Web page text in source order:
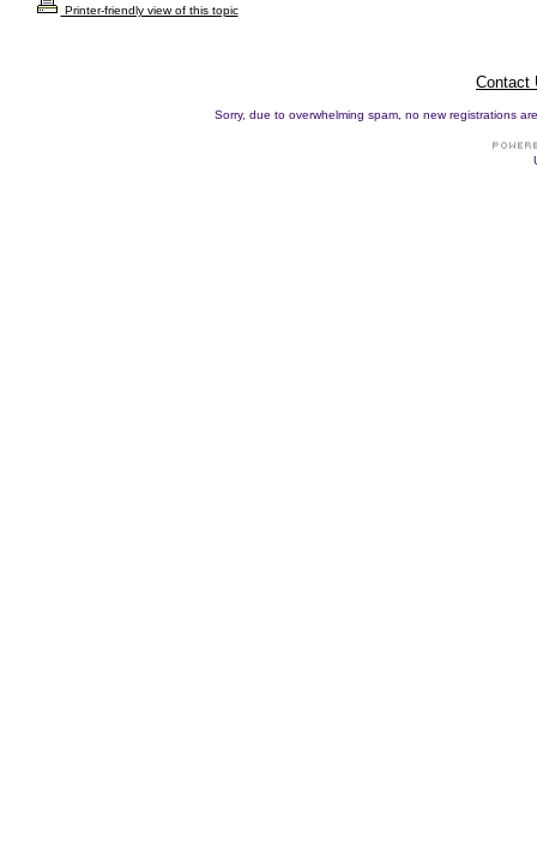
Printer-friendly view of this topic
Contact
Sorry, due to overwhelming spam, no new registrations